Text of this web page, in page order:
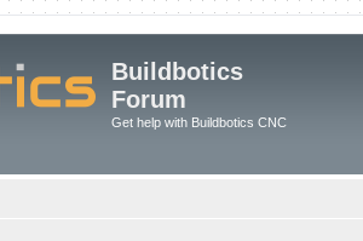
Buildbotics
Forum
Get help with Buildbotics CNC